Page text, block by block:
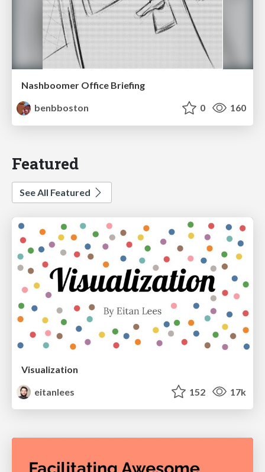
Nashboomer Office Briefing
benbboston
0 160
Featured
See All Featured
Visualization
eitanlees
152 17k